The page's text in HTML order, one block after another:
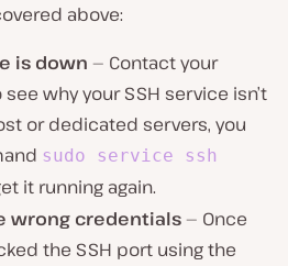
above:
is down — Contact your
why your SSH service isn’t
or dedicated servers, you
sudo service
ssh
it running again.
wrong credentials— Once
the SSH port using the